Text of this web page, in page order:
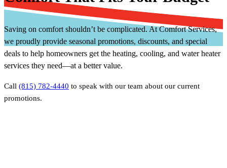
Saving on comfort shouldn’t be complicated. At Comfort Services,
we proudly provide seasonal promotions, discounts, and special
deals to help homeowners get the heating, cooling, and water heater
services they need—at a better value.
Call (815) 782-4440 to speak with our team about our current
promotions.